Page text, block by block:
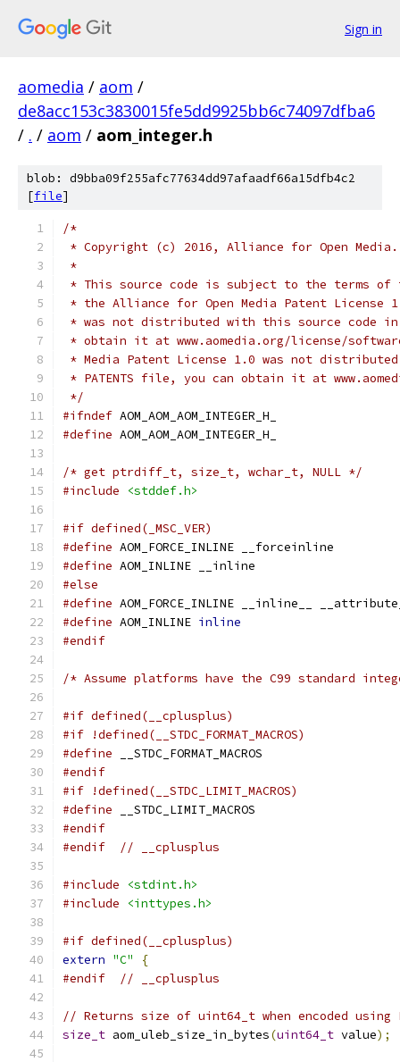
Sign in
aomedia / aom /
de8acc153c3830015fe5dd9925bb6c74097dfba6
/ . / aom / aom_integer.h
blob: d9bba09f255afc77634dd97afaadf66a15dfb4c2
[file]
/*
* Copyright (c) 2016, Alliance for Open
*
* This source code is subject to the terms of
* the Alliance for Open Media Patent License
* was not distributed with this source code in
* obtain it at www.aomedia.org/license/
* Media Patent License 1.0 was not
* PATENTS file, you can obtain it at
*/
#ifndef AOM_AOM_AOM_INTEGER_H_
#define AOM_AOM_AOM_INTEGER_H_
/* get ptrdiff_t, size_t, wchar_t, NULL */
#include
<stddef.h>
#if defined(_MSC_VER)
#define AOM_FORCE_INLINE __forceinline
#define AOM_INLINE __inline
#else
#define AOM_FORCE_INLINE __inline__
#define AOM_INLINE inline
#endif
/* Assume platforms have the C99 standard
#if defined(__cplusplus)
#if !defined(__STDC_FORMAT_MACROS)
#define __STDC_FORMAT_MACROS
#endif
#if !defined(__STDC_LIMIT_MACROS)
#define __STDC_LIMIT_MACROS
#endif
#endif
// __cplusplus
#include
<stdint.h>
#include
<inttypes.h>
#if defined(__cplusplus)
extern "C"
{
#endif
// __cplusplus
// Returns size of uint64_t when encoded using
size_t aom_uleb_size_in_bytes(uint64_t value);